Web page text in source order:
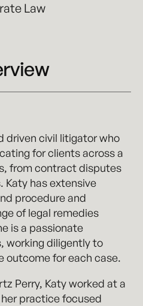
Law
driven civil litigator who
for clients across a
from contract disputes
Katy has extensive
procedure and
of legal remedies
is a passionate
working diligently to
outcome for each case.
Perry, Katy worked at a
practice focused